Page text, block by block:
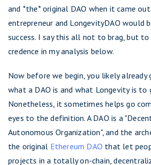
and *the* original DAO when it came
entrepreneur and LongevityDAO would
success. I say this all not to brag, but to
credence in my analysis below.
Now before we begin, you likely already
what a DAO is and what Longevity is to
Nonetheless, it sometimes helps go
eyes to the definition. A DAO is a
Autonomous Organization", and the
the original Ethereum DAO that let
projects in a totally on-chain,